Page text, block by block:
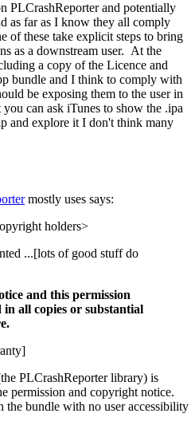
PLCrashReporter and potentially
as far as I know they all comply
of these take explicit steps to bring
as a downstream user. At the
a copy of the Licence and
bundle and I think to comply with
be exposing them to the user in
can ask iTunes to show the .ipa
and explore it I don't think many
mostly uses says:
holders>
...[lots of good stuff do
and this permission
in all copies or substantial
PLCrashReporter library) is
permission and copyright notice.
the bundle with no user accessibility